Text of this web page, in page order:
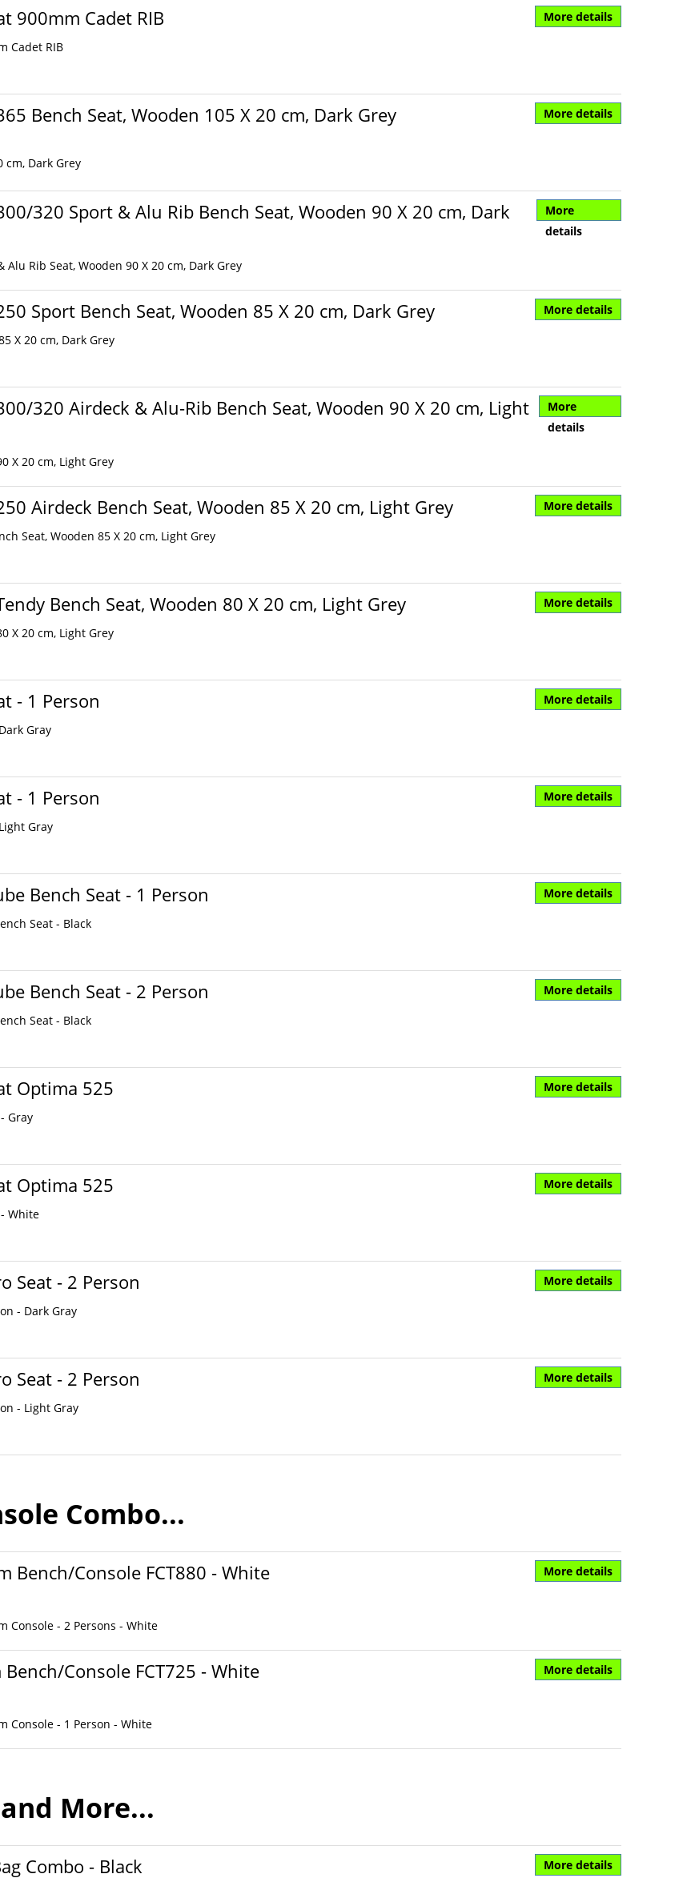
900mm Cadet RIB
Cadet RIB
More details
Bench Seat, Wooden 105 X 20 cm, Dark Grey
cm, Dark Grey
More details
320 Sport & Alu Rib Bench Seat, Wooden 90 X 20 cm, Dark
Rib Seat, Wooden 90 X 20 cm, Dark Grey
More
details
Sport Bench Seat, Wooden 85 X 20 cm, Dark Grey
X 20 cm, Dark Grey
More details
320 Airdeck & Alu-Rib Bench Seat, Wooden 90 X 20 cm, Light
X 20 cm, Light Grey
More
details
Airdeck Bench Seat, Wooden 85 X 20 cm, Light Grey
Seat, Wooden 85 X 20 cm, Light Grey
More details
Bench Seat, Wooden 80 X 20 cm, Light Grey
X 20 cm, Light Grey
More details
- 1 Person
Gray
More details
- 1 Person
Gray
More details
Bench Seat - 1 Person
Seat - Black
More details
Bench Seat - 2 Person
Seat - Black
More details
Optima 525
Gray
More details
Optima 525
White
More details
Seat - 2 Person
- Dark Gray
More details
Seat - 2 Person
- Light Gray
More details
Combo...
Bench/Console FCT880 - White
Console - 2 Persons - White
More details
Console FCT725 - White
Console - 1 Person - White
More details
More...
Combo - Black More details